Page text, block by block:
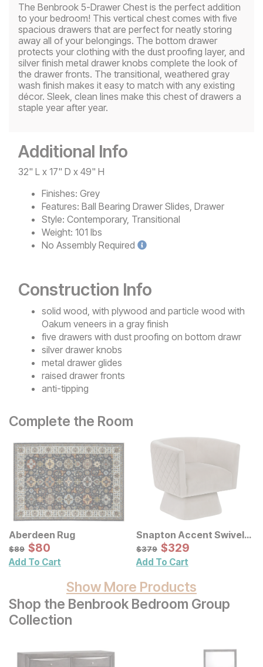
The Benbrook 5-Drawer Chest is the perfect addition
to your bedroom! This vertical chest comes with five
spacious drawers that are perfect for neatly storing
away all of your belongings. The bottom drawer
protects your clothing with the dust proofing layer, and
silver finish metal drawer knobs complete the look of
the drawer fronts. The transitional, weathered gray
wash finish makes it easy to match with any existing
décor. Sleek, clean lines make this chest of drawers a
staple year after year.
Additional Info
32" L x 17" D x 49" H
Finishes: Grey
Features: Ball Bearing Drawer Slides, Drawer
Style: Contemporary, Transitional
Weight: 101 lbs
No Assembly Required
Construction Info
solid wood, with plywood and particle wood with
Oakum veneers in a gray finish
five drawers with dust proofing on bottom drawr
silver drawer knobs
metal drawer glides
raised drawer fronts
anti-tipping
Complete the Room
Aberdeen Rug
Original Price:
$89
$89 Sale Price:
$80
$80
Add To Cart
Snapton Accent Swivel
Chair
Original Price:
$379
$379 Sale Price:
$329
$329
Add To Cart
Show More Products
Shop the Benbrook Bedroom Group
Collection